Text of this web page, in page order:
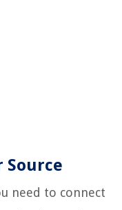
Source
need to connect